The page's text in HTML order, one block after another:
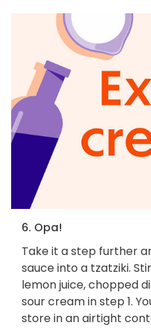
6. Opa!
Take it a step further
sauce into a tzatziki.
lemon juice, chopped
sour cream in step 1.
store in an airtight